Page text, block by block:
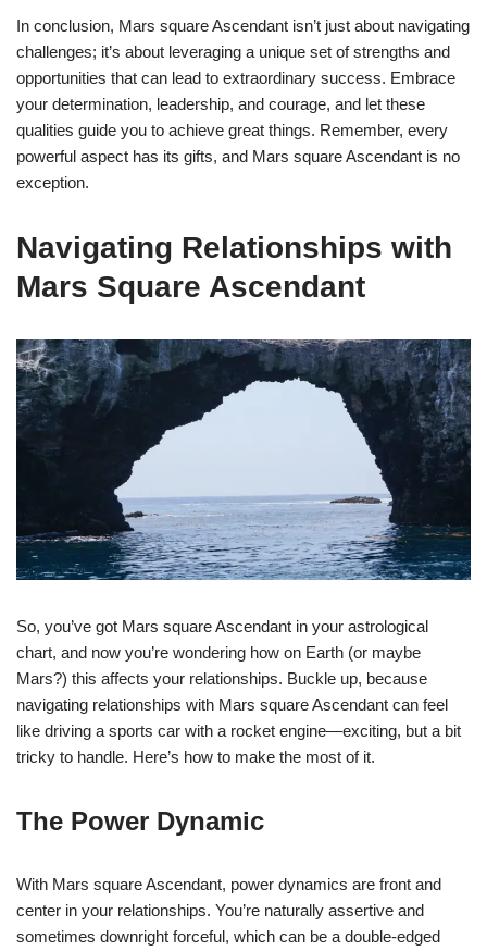
In conclusion, Mars square Ascendant isn’t just about navigating
challenges; it’s about leveraging a unique set of strengths and
opportunities that can lead to extraordinary success. Embrace
your determination, leadership, and courage, and let these
qualities guide you to achieve great things. Remember, every
powerful aspect has its gifts, and Mars square Ascendant is no
exception.
Navigating Relationships with
Mars Square Ascendant
So, you’ve got Mars square Ascendant in your astrological
chart, and now you’re wondering how on Earth (or maybe
Mars?) this affects your relationships. Buckle up, because
navigating relationships with Mars square Ascendant can feel
like driving a sports car with a rocket engine—exciting, but a bit
tricky to handle. Here’s how to make the most of it.
The Power Dynamic
With Mars square Ascendant, power dynamics are front and
center in your relationships. You’re naturally assertive and
sometimes downright forceful, which can be a double-edged